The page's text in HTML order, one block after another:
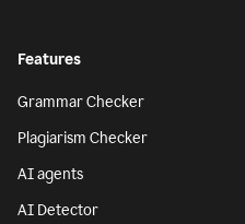
Features
Grammar Checker
Plagiarism Checker
AI agents
AI Detector